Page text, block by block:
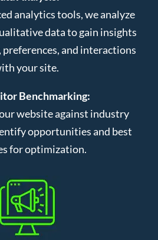
analytics tools, we analyze
data to gain insights
and interactions
your site.
Benchmarking:
website against industry
opportunities and best
for optimization.